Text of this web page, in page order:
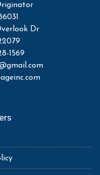
Dr
1569